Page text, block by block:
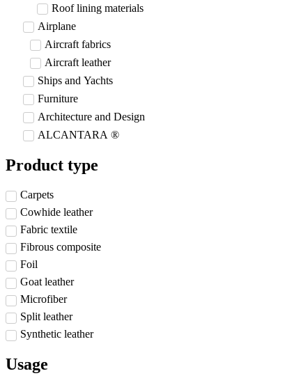
Roof lining materials
Airplane
Aircraft fabrics
Aircraft leather
Ships and Yachts
Furniture
Architecture and Design
ALCANTARA ®
Product type
Carpets
Cowhide leather
Fabric textile
Fibrous composite
Foil
Goat leather
Microfiber
Split leather
Synthetic leather
Usage